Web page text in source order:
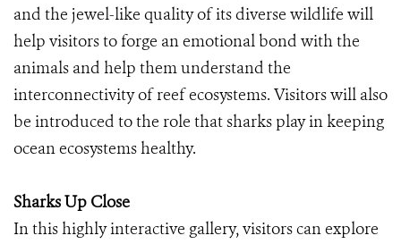
and the jewel-like quality of its diverse wildlife will
help visitors to forge an emotional bond with the
animals and help them understand the
interconnectivity of reef ecosystems. Visitors will also
be introduced to the role that sharks play in keeping
ocean ecosystems healthy.
Sharks Up Close
In this highly interactive gallery, visitors can explore